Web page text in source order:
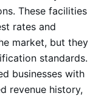
These facilities
rates and
market, but they
standards.
businesses with
revenue history,